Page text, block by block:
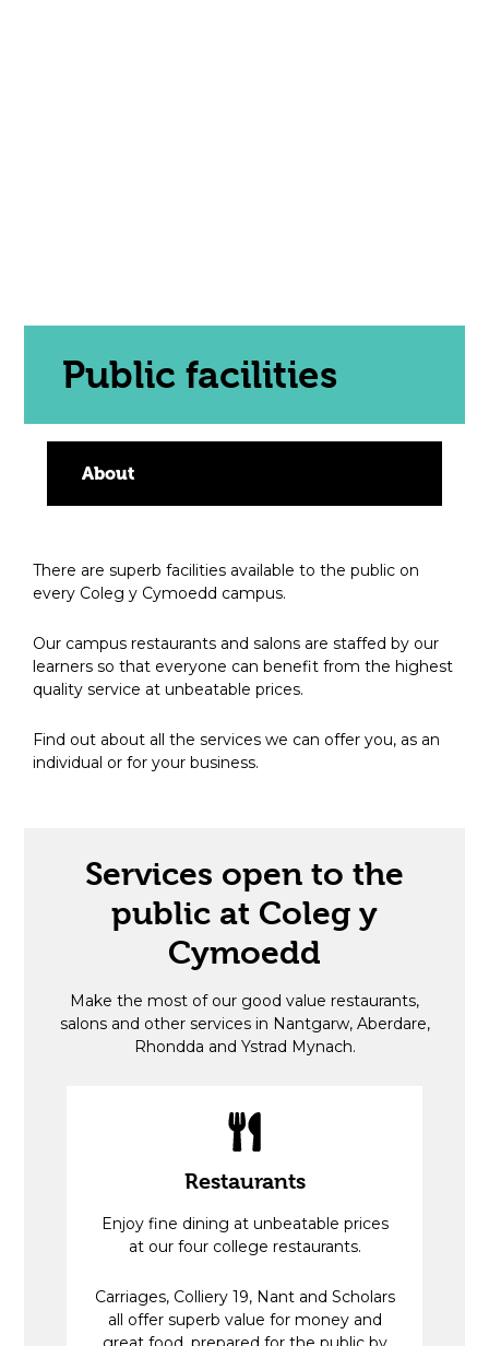
Public facilities
About
There are superb facilities available to the public on
every Coleg y Cymoedd campus.
Our campus restaurants and salons are staffed by our
learners so that everyone can benefit from the highest
quality service at unbeatable prices.
Find out about all the services we can offer you, as an
individual or for your business.
Services open to the
public at Coleg y
Cymoedd
Make the most of our good value restaurants,
salons and other services in Nantgarw, Aberdare,
Rhondda and Ystrad Mynach.
Restaurants
Enjoy fine dining at unbeatable prices
at our four college restaurants.
Carriages, Colliery 19, Nant and Scholars
all offer superb value for money and